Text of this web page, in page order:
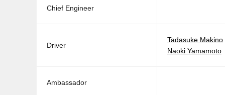
Chief Engineer
Driver
Tadasuke Makino
Naoki Yamamoto
Ambassador